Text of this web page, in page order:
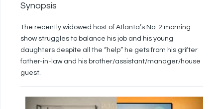
Synopsis
The recently widowed host of Atlanta’s No. 2 morning
show struggles to balance his job and his young
daughters despite all the “help” he gets from his grifter
father-in-law and his brother/assistant/manager/house
guest.